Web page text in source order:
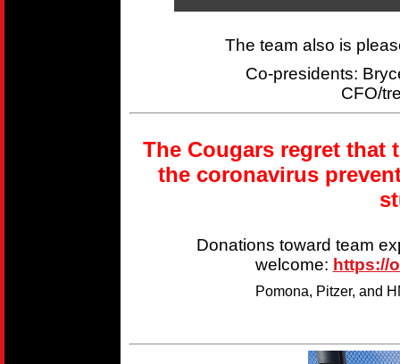
The team also is
Co-presidents:
CFO/
The Cougars regret that
the coronavirus
Donations toward team
welcome: https://
Pomona, Pitzer, and